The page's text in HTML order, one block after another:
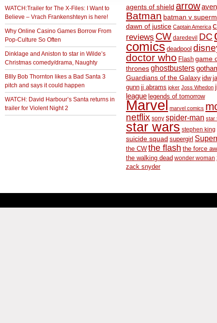
WATCH:Trailer for The X-Files: I Want to
Believe – Vrach Frankenshteyn is here!
Why Online Casino Games Borrow From
Pop-Culture So Often
Dinklage and Aniston to star in Wilde’s
Christmas comedy/drama, Naughty
BIlly Bob Thornton likes a Bad Santa 3
pitch and says it could happen
WATCH: David Harbour’s Santa returns in
trailer for Violent Night 2
agents of shield arrow
Batman batman v
dawn of justice Captain America
reviews CW daredevil DC
comics deadpool
doctor who Flash game
thronesghostbusters
Guardians of the Galaxy idw
gunn jj abrams joker Joss Whedon
league legends of tomorrow
Marvel marvel comics
netflix sony spider-man star
star wars stephen king
suicide squad supergirl
the CW the flash the force
the walking dead wonder woman
zack snyder